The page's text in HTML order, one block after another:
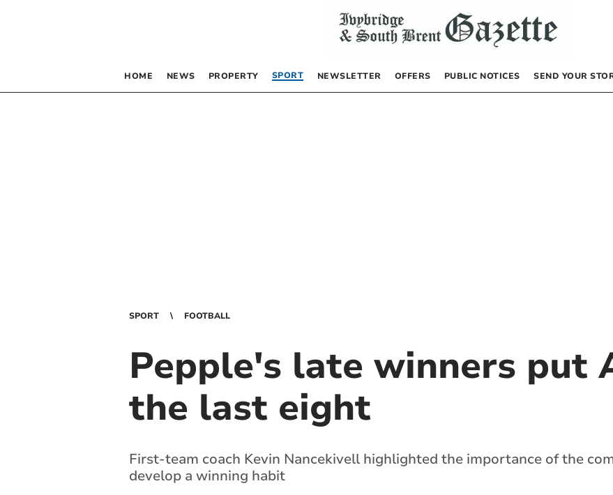
HOME NEWS PROPERTY SPORT NEWSLETTER OFFERS PUBLIC NOTICES SEND YOUR
SPORT FOOTBALL
Pepple's late winners put
the last eight
First-team coach Kevin Nancekivell highlighted the importance of the
develop a winning habit